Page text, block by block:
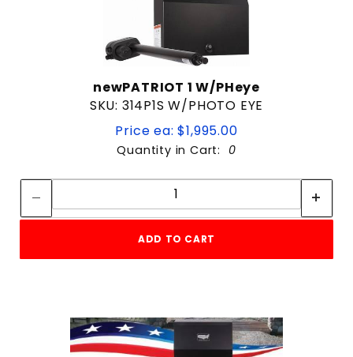
newPATRIOT 1 W/PHeye
SKU: 314P1S W/PHOTO EYE
Price ea: $1,995.00
Quantity in Cart: 0
Quantity:
ADD TO CART